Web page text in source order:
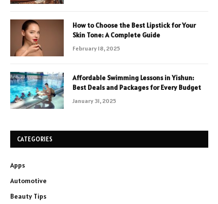
How to Choose the Best Lipstick for Your
Skin Tone: A Complete Guide
February 18, 2025
Affordable Swimming Lessons in Yishun:
Best Deals and Packages for Every Budget
January 31, 2025
CATEGORIES
Apps
Automotive
Beauty Tips